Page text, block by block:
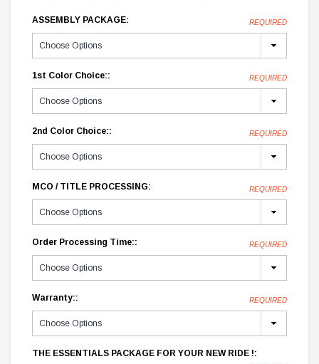
ASSEMBLY PACKAGE: REQUIRED
1st Color Choice:: REQUIRED
2nd Color Choice:: REQUIRED
MCO / TITLE PROCESSING: REQUIRED
Order Processing Time:: REQUIRED
Warranty:: REQUIRED
THE ESSENTIALS PACKAGE FOR YOUR NEW RIDE !: